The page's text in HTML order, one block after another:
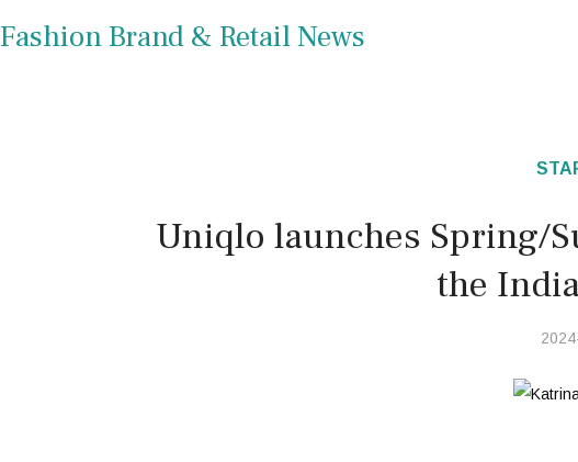
Fashion Brand & Retail News
Uniqlo launches Spring/
the